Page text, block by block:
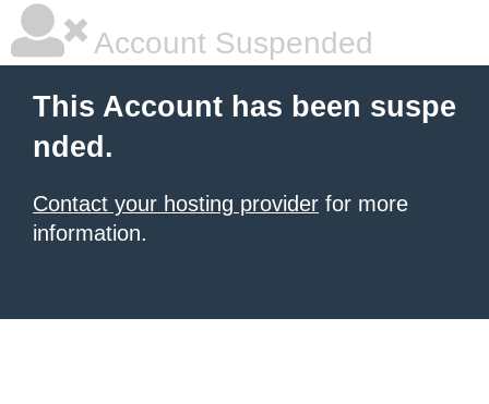
Account Suspended
This Account has been suspe
nded.
Contact your hosting provider for more
information.